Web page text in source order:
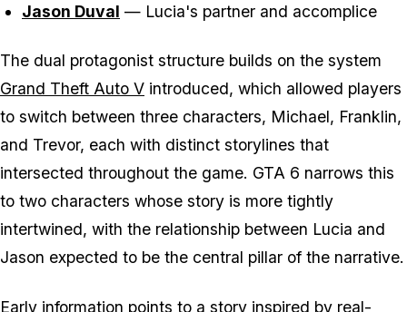
Jason Duval — Lucia's partner and accomplice
The dual protagonist structure builds on the system
Grand Theft Auto V introduced, which allowed players
to switch between three characters, Michael, Franklin,
and Trevor, each with distinct storylines that
intersected throughout the game. GTA 6 narrows this
to two characters whose story is more tightly
intertwined, with the relationship between Lucia and
Jason expected to be the central pillar of the narrative.
Early information points to a story inspired by real-